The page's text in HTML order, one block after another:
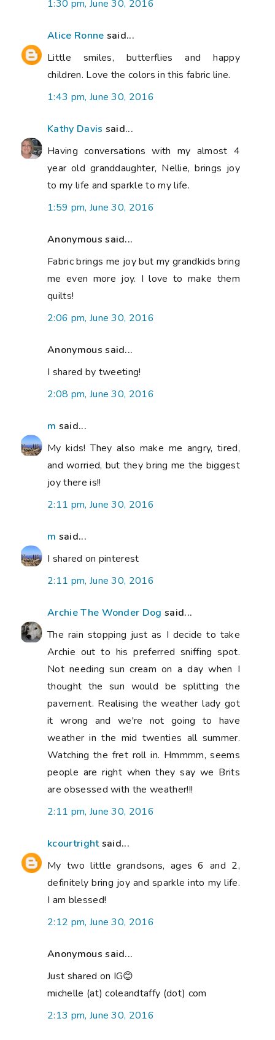
1:30 pm, June 30, 2016
Alice Ronne said...
Little smiles, butterflies and happy
children. Love the colors in this fabric line.
1:43 pm, June 30, 2016
Kathy Davis said...
Having conversations with my almost 4
year old granddaughter, Nellie, brings joy
to my life and sparkle to my life.
1:59 pm, June 30, 2016
Anonymous said...
Fabric brings me joy but my grandkids bring
me even more joy. I love to make them
quilts!
2:06 pm, June 30, 2016
Anonymous said...
I shared by tweeting!
2:08 pm, June 30, 2016
m said...
My kids! They also make me angry, tired,
and worried, but they bring me the biggest
joy there is!!
2:11 pm, June 30, 2016
m said...
I shared on pinterest
2:11 pm, June 30, 2016
Archie The Wonder Dog said...
The rain stopping just as I decide to take
Archie out to his preferred sniffing spot.
Not needing sun cream on a day when I
thought the sun would be splitting the
pavement. Realising the weather lady got
it wrong and we're not going to have
weather in the mid twenties all summer.
Watching the fret roll in. Hmmmm, seems
people are right when they say we Brits
are obsessed with the weather!!!
2:11 pm, June 30, 2016
kcourtrightsaid...
My two little grandsons, ages 6 and 2,
definitely bring joy and sparkle into my life.
I am blessed!
2:12 pm, June 30, 2016
Anonymous said...
Just shared on IG😊
michelle (at) coleandtaffy (dot) com
2:13 pm, June 30, 2016